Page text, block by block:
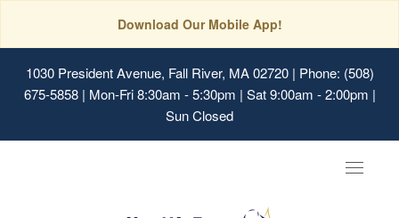
Download Our Mobile App!
1030 President Avenue, Fall River, MA 02720| Phone: (508)
675-5858 | Mon-Fri 8:30am - 5:30pm | Sat 9:00am - 2:00pm |
Sun Closed
Toggle